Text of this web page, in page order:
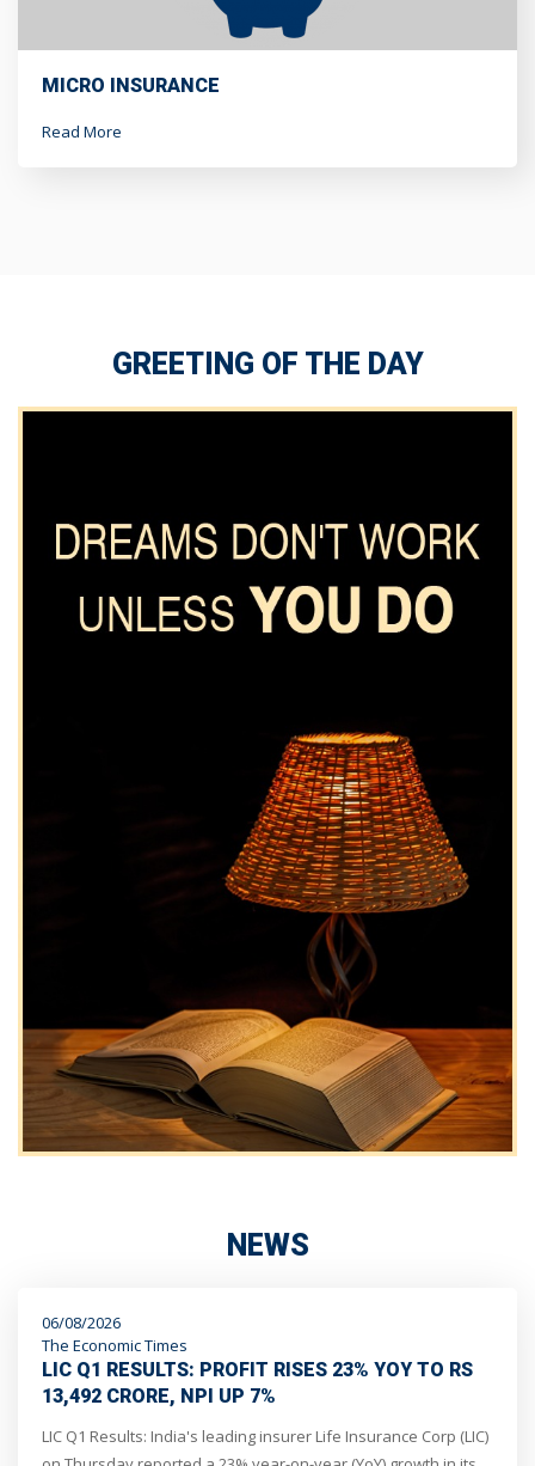
MICRO INSURANCE
Read More
GREETING OF THE DAY
NEWS
06/08/2026
The Economic Times
LIC Q1 RESULTS: PROFIT RISES 23% YOY TO RS
13,492 CRORE, NPI UP 7%
LIC Q1 Results: India's leading insurer Life Insurance Corp (LIC)